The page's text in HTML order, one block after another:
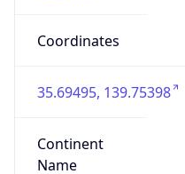
Coordinates
35.69495, 139.75398
Continent
Name